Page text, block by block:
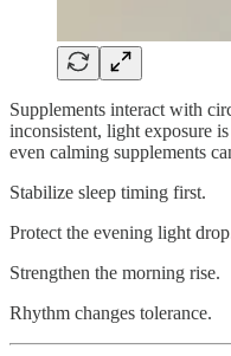
Supplements interact with
inconsistent, light exposure
even calming supplements
Stabilize sleep timing first.
Protect the evening light
Strengthen the morning rise.
Rhythm changes tolerance.